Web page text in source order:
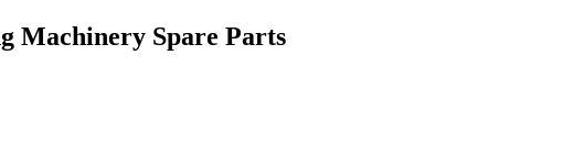
Machinery Spare Parts